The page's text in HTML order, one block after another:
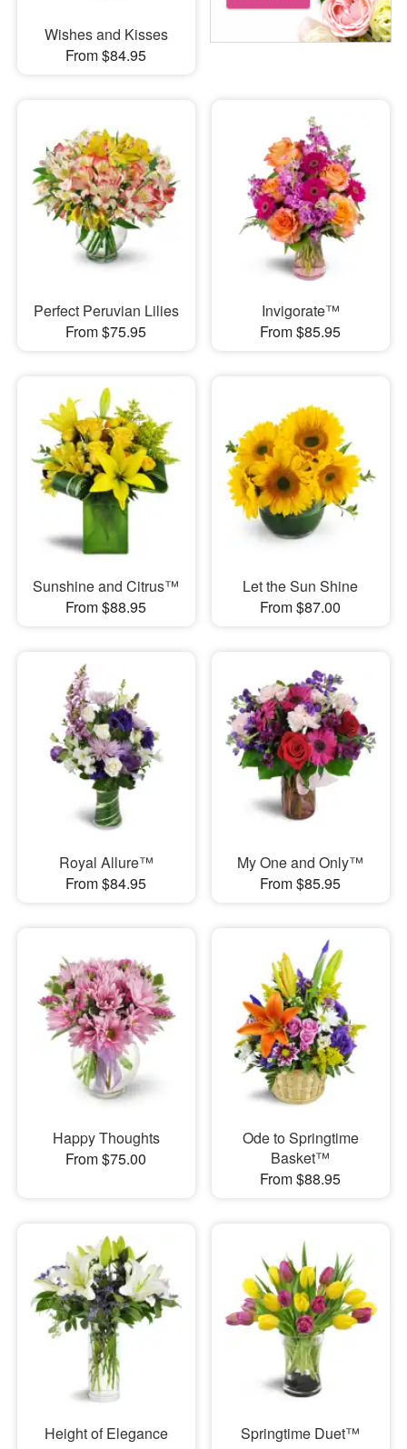
Wishes and Kisses
From $84.95
Perfect Peruvian Lilies
From $75.95
Invigorate™
From $85.95
Sunshine and Citrus™
From $88.95
Let the Sun Shine
From $87.00
Royal Allure™
From $84.95
My One and Only™
From $85.95
Happy Thoughts
From $75.00
Ode to Springtime
Basket™
From $88.95
Height of Elegance
Springtime Duet™